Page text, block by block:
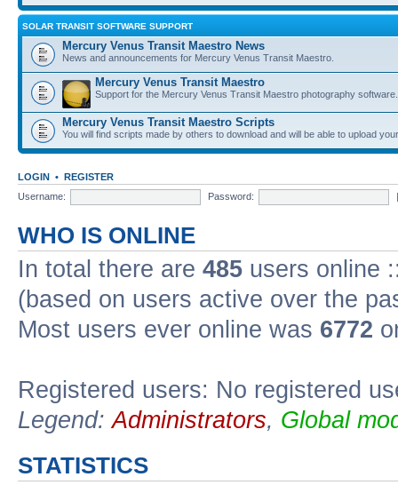
SOLAR TRANSIT SOFTWARE SUPPORT
Mercury Venus Transit Maestro News
News and announcements for Mercury Venus Transit Maestro.
Mercury Venus Transit Maestro
Support for the Mercury Venus Transit Maestro photography software.
Mercury Venus Transit Maestro Scripts
You will find scripts made by others to download and will be able to upload
LOGIN • REGISTER
Username:
Password:
WHO IS ONLINE
In total there are 485 users online
(based on users active over the
Most users ever online was 6772
Registered users: No registered
Legend:Administrators, Global
STATISTICS